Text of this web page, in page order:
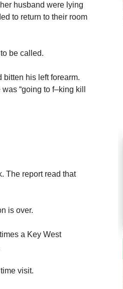
husband were lying
to return to their room
be called.
his left forearm.
“going to f–king kill
The report read that
is over.
a Key West
visit.